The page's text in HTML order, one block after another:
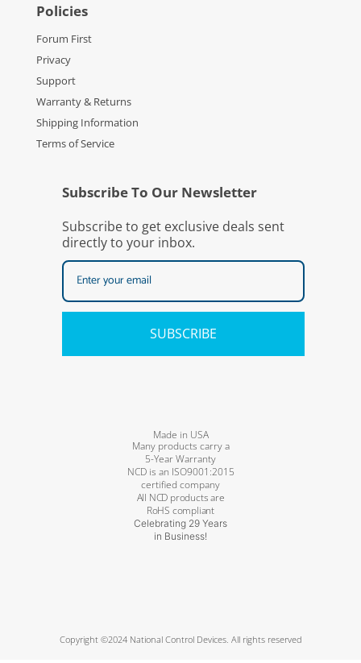
Policies
Forum First
Privacy
Support
Warranty & Returns
Shipping Information
Terms of Service
Subscribe To Our Newsletter
Subscribe to get exclusive deals sent
directly to your inbox.
SUBSCRIBE
Made in USA
Many products carry a
5-Year Warranty
NCD is an ISO9001:2015
certified company
All NCD products are
RoHS compliant
Celebrating 29 Years
in Business!
Copyright ©2024 National Control Devices. All rights reserved